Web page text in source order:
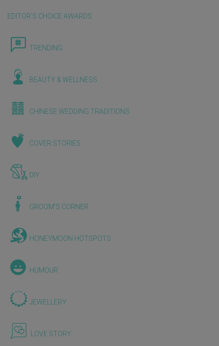
EDITOR'S CHOICE AWARDS
TRENDING
BEAUTY & WELLNESS
CHINESE WEDDING TRADITIONS
COVER STORIES
DIY
GROOM'S CORNER
HONEYMOON HOTSPOTS
HUMOUR
JEWELLERY
LOVE STORY